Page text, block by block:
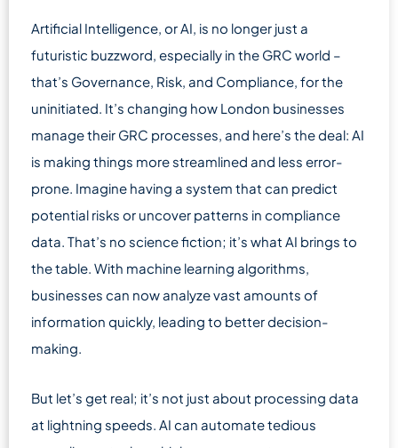
Artificial Intelligence, or AI, is no longer just a
futuristic buzzword, especially in the GRC world –
that’s Governance, Risk, and Compliance, for the
uninitiated. It’s changing how London businesses
manage their GRC processes, and here’s the deal: AI
is making things more streamlined and less error-
prone. Imagine having a system that can predict
potential risks or uncover patterns in compliance
data. That’s no science fiction; it’s what AI brings to
the table. With machine learning algorithms,
businesses can now analyze vast amounts of
information quickly, leading to better decision-
making.
But let’s get real; it’s not just about processing data
at lightning speeds. AI can automate tedious